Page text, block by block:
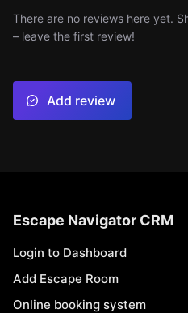
There are no reviews here yet.
– leave the first review!
Add review
Escape Navigator CRM
Login to Dashboard
Add Escape Room
Online booking system